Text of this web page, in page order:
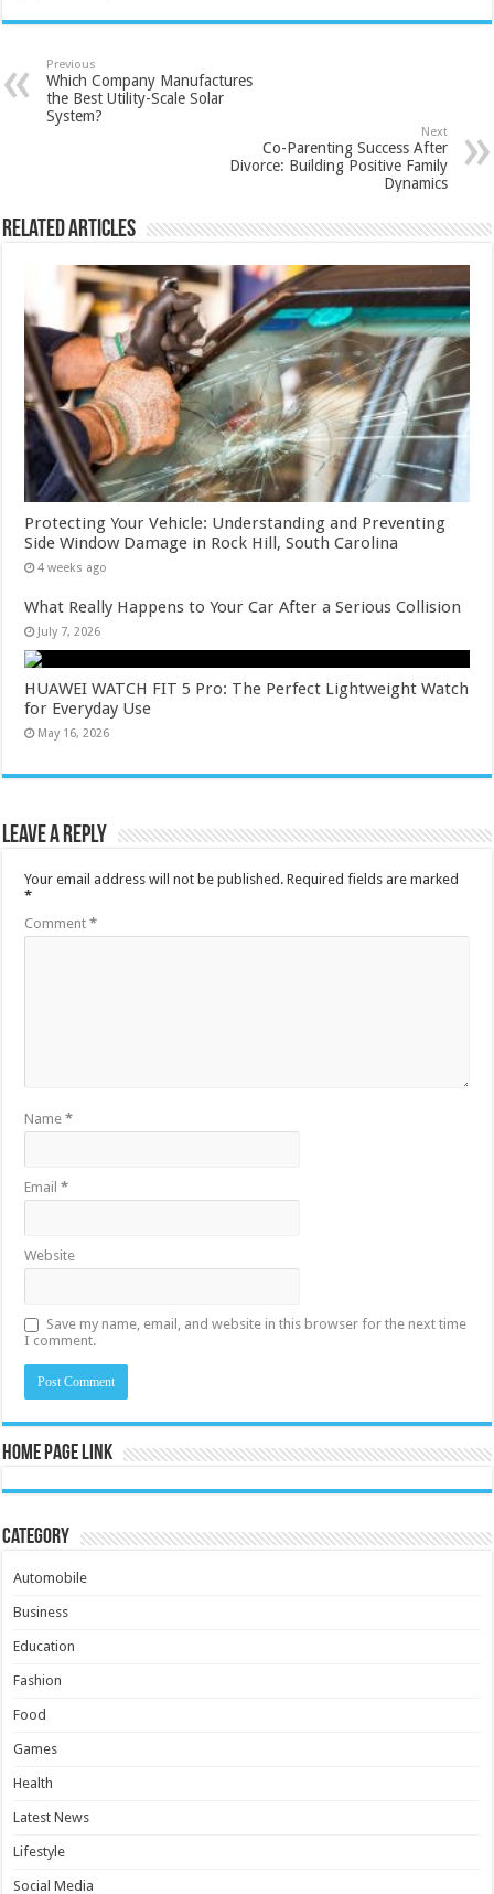
Previous
Which Company Manufactures
the Best Utility-Scale Solar
System?
Next
Co-Parenting Success After
Divorce: Building Positive Family
Dynamics
Related Articles
Protecting Your Vehicle: Understanding and Preventing
Side Window Damage in Rock Hill, South Carolina
4 weeks ago
What Really Happens to Your Car After a Serious Collision
July 7, 2026
HUAWEI WATCH FIT 5 Pro: The Perfect Lightweight Watch
for Everyday Use
May 16, 2026
Leave a Reply
Your email address will not be published. Required fields are marked
*
Comment*
Name*
Email*
Website
Save my name, email, and website in this browser for the next time
I comment.
Home Page Link
Category
Automobile
Business
Education
Fashion
Food
Games
Health
Latest News
Lifestyle
Social Media